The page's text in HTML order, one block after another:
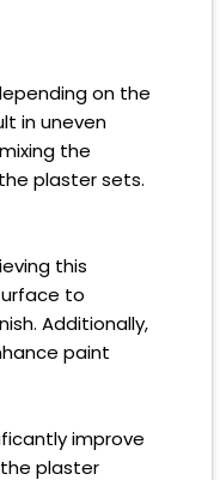
on the
in uneven
the
plaster sets.
this
to
Additionally,
paint
improve
plaster